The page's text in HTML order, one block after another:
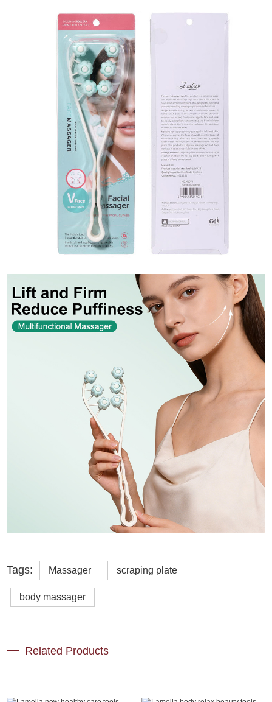
Tags: Massager scraping plate
body massager
Related Products